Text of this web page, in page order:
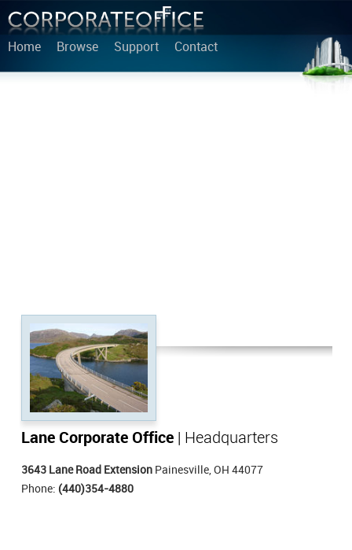
Home Browse Support Contact
Lane Corporate Office | Headquarters
3643 Lane Road Extension Painesville, OH 44077
Phone: (440)354-4880